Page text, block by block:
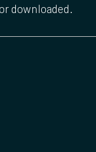
downloaded.